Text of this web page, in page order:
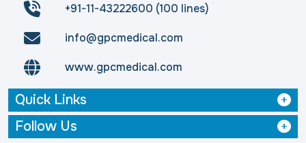
+91-11-43222600 (100 lines)
info@gpcmedical.com
www.gpcmedical.com
Quick Links
Follow Us